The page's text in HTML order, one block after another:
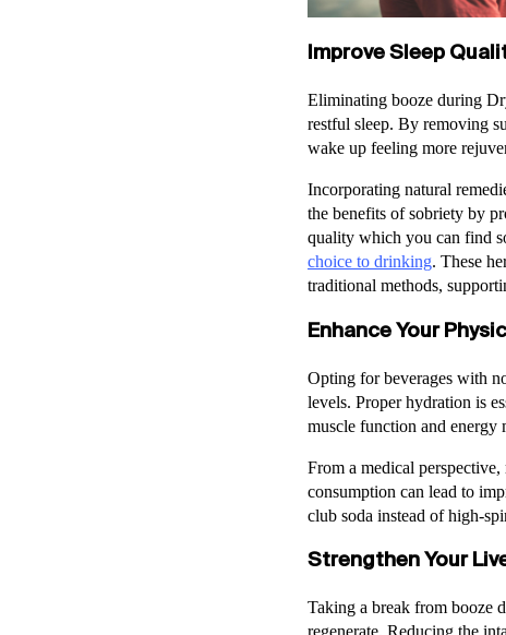
Improve Sleep
Eliminating booze during
restful sleep. By removing
wake up feeling more
Incorporating natural
the benefits of sobriety by
quality which you can find
choice to drinking. These
traditional methods,
Enhance Your
Opting for beverages with
levels. Proper hydration is
muscle function and energy
From a medical
consumption can lead to
club soda instead of high-
Strengthen Your
Taking a break from booze
regenerate. Reducing the